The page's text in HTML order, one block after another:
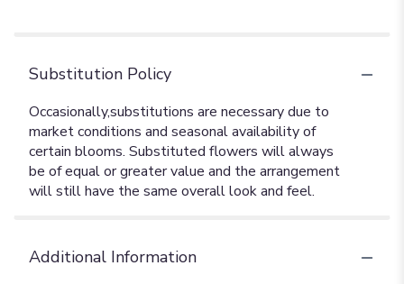
Substitution Policy
Additional Information